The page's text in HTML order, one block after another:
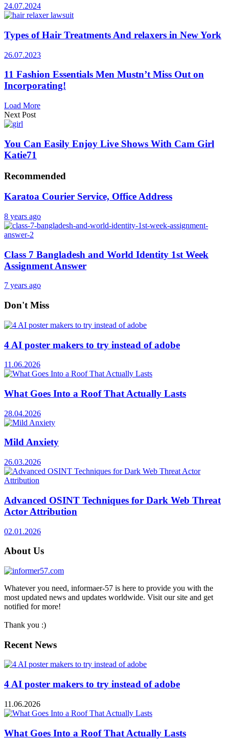
24.07.2024
Types of Hair Treatments And relaxers in New York
26.07.2023
11 Fashion Essentials Men Mustn’t Miss Out on
Incorporating!
Load More
Next Post
You Can Easily Enjoy Live Shows With Cam Girl
Katie71
Recommended
Karatoa Courier Service, Office Address
8 years ago
Class 7 Bangladesh and World Identity 1st Week
Assignment Answer
7 years ago
Don't Miss
4 AI poster makers to try instead of adobe
11.06.2026
What Goes Into a Roof That Actually Lasts
28.04.2026
Mild Anxiety
26.03.2026
Advanced OSINT Techniques for Dark Web Threat
Actor Attribution
02.01.2026
About Us
Whatever you need, informaer-57 is here to provide you with the
most updated news and updates worldwide. Visit our site and get
notified for more!
Thank you :)
Recent News
4 AI poster makers to try instead of adobe
11.06.2026
What Goes Into a Roof That Actually Lasts